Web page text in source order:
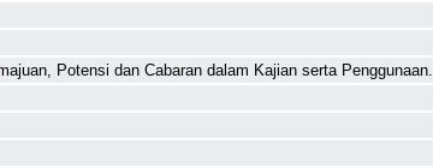
Potensi dan Cabaran dalam Kajian serta Penggunaan.